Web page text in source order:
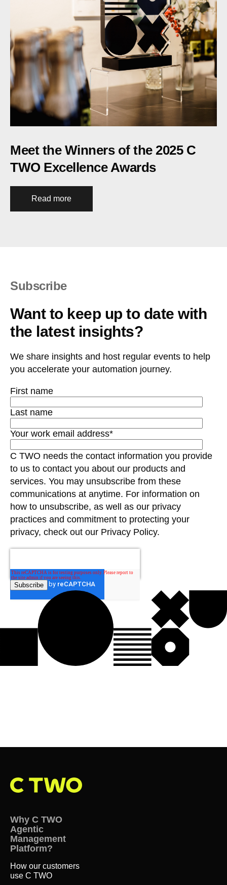
Meet the Winners of the 2025 C
TWO Excellence Awards
Read more
Subscribe
Want to keep up to date with
the latest insights?
We share insights and host regular events to help
you accelerate your automation journey.
First name
Last name
Your work email address*
C TWO needs the contact information you provide
to us to contact you about our products and
services. You may unsubscribe from these
communications at anytime. For information on
how to unsubscribe, as well as our privacy
practices and commitment to protecting your
privacy, check out our Privacy Policy.
Why C TWO
Agentic
Management
Platform?
How our customers
use C TWO